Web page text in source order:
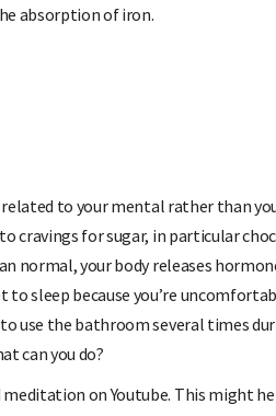
absorption of iron.
to your mental rather than
cravings for sugar, in particular
normal, your body releases
sleep because you’re
use the bathroom several times
can you do?
on Youtube. This might